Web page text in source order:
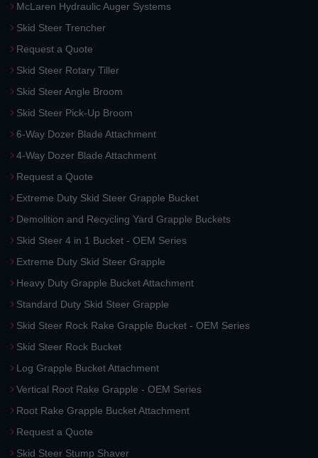
McLaren Hydraulic Auger Systems
Skid Steer Trencher
Request a Quote
Skid Steer Rotary Tiller
Skid Steer Angle Broom
Skid Steer Pick-Up Broom
6-Way Dozer Blade Attachment
4-Way Dozer Blade Attachment
Request a Quote
Extreme Duty Skid Steer Grapple Bucket
Demolition and Recycling Yard Grapple Buckets
Skid Steer 4 in 1 Bucket - OEM Series
Extreme Duty Skid Steer Grapple
Heavy Duty Grapple Bucket Attachment
Standard Duty Skid Steer Grapple
Skid Steer Rock Rake Grapple Bucket - OEM Series
Skid Steer Rock Bucket
Log Grapple Bucket Attachment
Vertical Root Rake Grapple - OEM Series
Root Rake Grapple Bucket Attachment
Request a Quote
Skid Steer Stump Shaver